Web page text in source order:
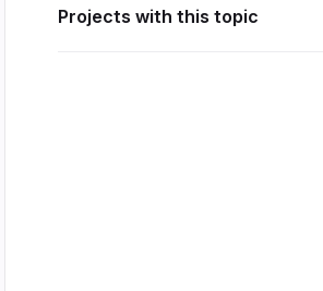
Projects with this topic